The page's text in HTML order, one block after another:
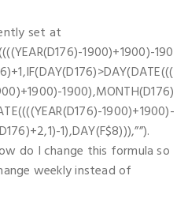
set at
1900)+1900)-190
1900),MONTH(D176)
1900)+1900)-
1),DAY(F$8))),””).
do I change this formula so
weekly instead of